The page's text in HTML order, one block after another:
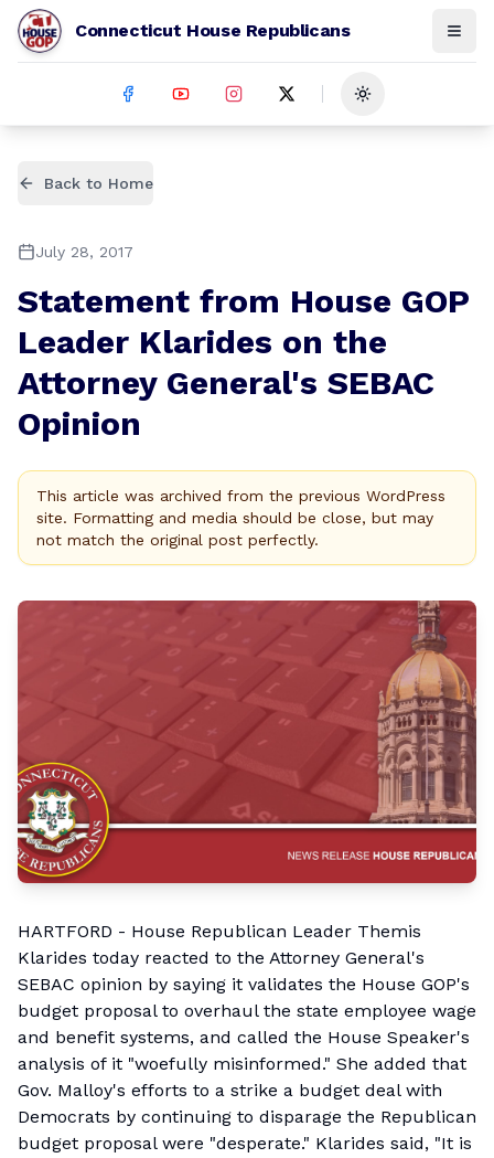
Connecticut House Republicans
Toggle theme
Back to Home
July 28, 2017
Statement from House GOP
Leader Klarides on the
Attorney General's SEBAC
Opinion
This article was archived from the previous WordPress
site. Formatting and media should be close, but may
not match the original post perfectly.
HARTFORD - House Republican Leader Themis
Klarides today reacted to the Attorney General's
SEBAC opinion by saying it validates the House GOP's
budget proposal to overhaul the state employee wage
and benefit systems, and called the House Speaker's
analysis of it "woefully misinformed." She added that
Gov. Malloy's efforts to a strike a budget deal with
Democrats by continuing to disparage the Republican
budget proposal were "desperate." Klarides said, "It is